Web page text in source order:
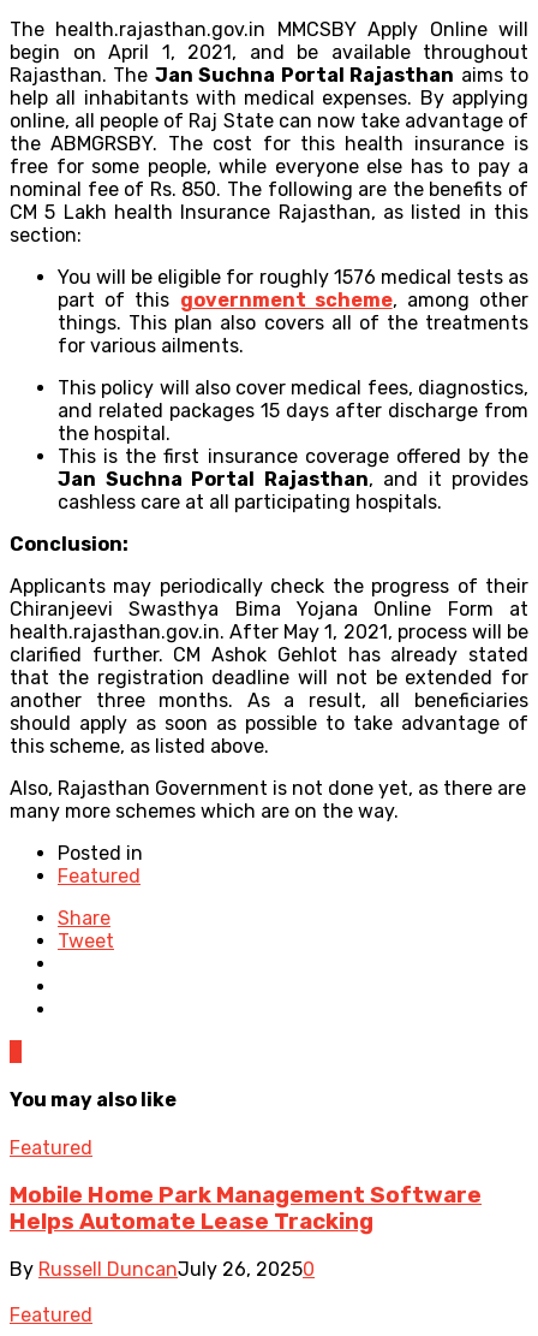
The health.rajasthan.gov.in MMCSBY Apply Online will
begin on April 1, 2021, and be available throughout
Rajasthan. The Jan Suchna Portal Rajasthan aims to
help all inhabitants with medical expenses. By applying
online, all people of Raj State can now take advantage of
the ABMGRSBY. The cost for this health insurance is
free for some people, while everyone else has to pay a
nominal fee of Rs. 850. The following are the benefits of
CM 5 Lakh health Insurance Rajasthan, as listed in this
section:
You will be eligible for roughly 1576 medical tests as
part of this government scheme, among other
things. This plan also covers all of the treatments
for various ailments.
This policy will also cover medical fees, diagnostics,
and related packages 15 days after discharge from
the hospital.
This is the first insurance coverage offered by the
Jan Suchna Portal Rajasthan, and it provides
cashless care at all participating hospitals.
Conclusion:
Applicants may periodically check the progress of their
Chiranjeevi Swasthya Bima Yojana Online Form at
health.rajasthan.gov.in. After May 1, 2021, process will be
clarified further. CM Ashok Gehlot has already stated
that the registration deadline will not be extended for
another three months. As a result, all beneficiaries
should apply as soon as possible to take advantage of
this scheme, as listed above.
Also, Rajasthan Government is not done yet, as there are
many more schemes which are on the way.
Posted in
Featured
Share
Tweet
You may also like
Featured
Mobile Home Park Management Software
Helps Automate Lease Tracking
By Russell DuncanJuly 26, 20250
Featured